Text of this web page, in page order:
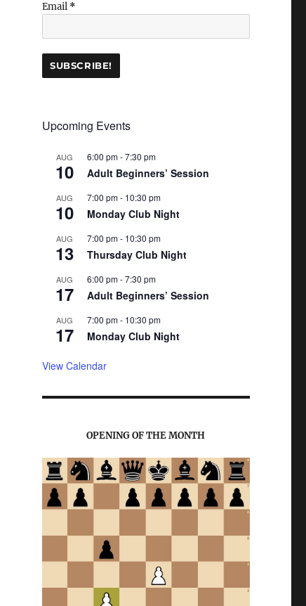
Email *
Upcoming Events
AUG
10
6:00 pm-7:30 pm
Adult Beginners’ Session
AUG
10
7:00 pm- 10:30 pm
Monday Club Night
AUG
13
7:00 pm- 10:30 pm
Thursday Club Night
AUG
17
6:00 pm-7:30 pm
Adult Beginners’ Session
AUG
17
7:00 pm- 10:30 pm
Monday Club Night
View Calendar
OPENING OF THE MONTH